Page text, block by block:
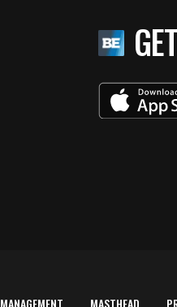
MANAGEMENT MASTHEAD